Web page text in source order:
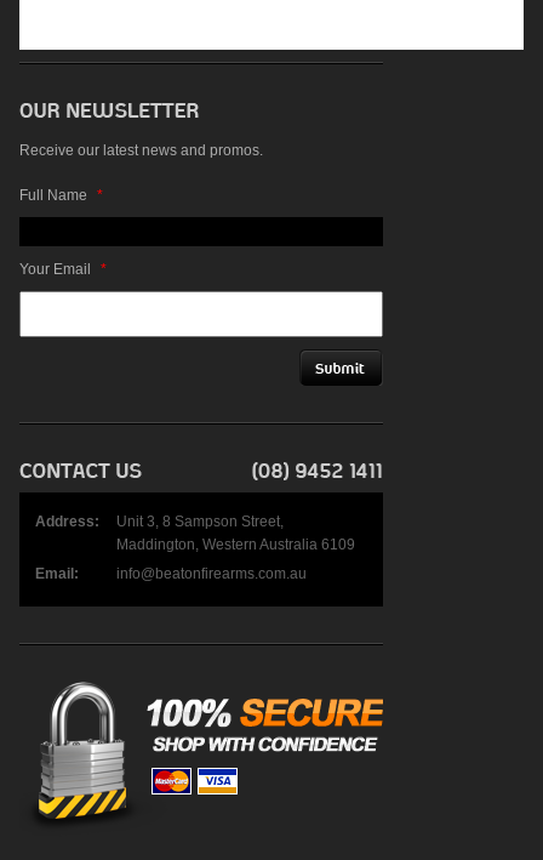
Receive our latest news and promos.
Full Name *
Your Email *
Address:
Unit 3, 8 Sampson Street,
Maddington, Western Australia 6109
Email:
info@beatonfirearms.com.au